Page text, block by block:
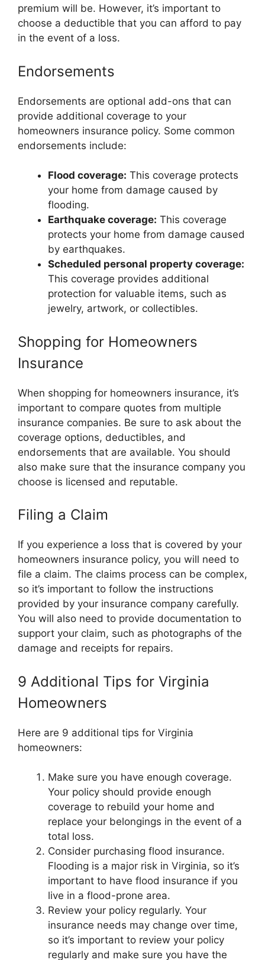
premium will be. However, it’s important to
choose a deductible that you can afford to pay
in the event of a loss.
Endorsements
Endorsements are optional add-ons that can
provide additional coverage to your
homeowners insurance policy. Some common
endorsements include:
Flood coverage: This coverage protects
your home from damage caused by
flooding.
Earthquake coverage: This coverage
protects your home from damage caused
by earthquakes.
Scheduled personal property coverage:
This coverage provides additional
protection for valuable items, such as
jewelry, artwork, or collectibles.
Shopping for Homeowners
Insurance
When shopping for homeowners insurance, it’s
important to compare quotes from multiple
insurance companies. Be sure to ask about the
coverage options, deductibles, and
endorsements that are available. You should
also make sure that the insurance company you
choose is licensed and reputable.
Filing a Claim
If you experience a loss that is covered by your
homeowners insurance policy, you will need to
file a claim. The claims process can be complex,
so it’s important to follow the instructions
provided by your insurance company carefully.
You will also need to provide documentation to
support your claim, such as photographs of the
damage and receipts for repairs.
9 Additional Tips for Virginia
Homeowners
Here are 9 additional tips for Virginia
homeowners:
Make sure you have enough coverage.
Your policy should provide enough
coverage to rebuild your home and
replace your belongings in the event of a
total loss.
Consider purchasing flood insurance.
Flooding is a major risk in Virginia, so it’s
important to have flood insurance if you
live in a flood-prone area.
Review your policy regularly. Your
insurance needs may change over time,
so it’s important to review your policy
regularly and make sure you have the